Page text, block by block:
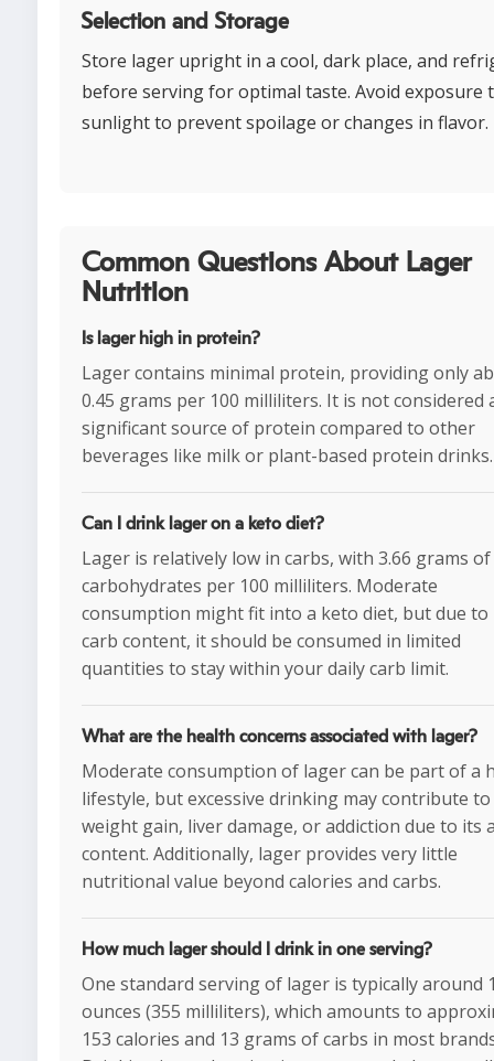
Selection and Storage
Store lager upright in a cool, dark place, and
before serving for optimal taste. Avoid exposure
sunlight to prevent spoilage or changes in flavor.
Common Questions About Lager
Nutrition
Is lager high in protein?
Lager contains minimal protein, providing only
0.45 grams per 100 milliliters. It is not considered
significant source of protein compared to other
beverages like milk or plant-based protein drinks.
Can I drink lager on a keto diet?
Lager is relatively low in carbs, with 3.66 grams of
carbohydrates per 100 milliliters. Moderate
consumption might fit into a keto diet, but due to
carb content, it should be consumed in limited
quantities to stay within your daily carb limit.
What are the health concerns associated with lager?
Moderate consumption of lager can be part of a
lifestyle, but excessive drinking may contribute to
weight gain, liver damage, or addiction due to its
content. Additionally, lager provides very little
nutritional value beyond calories and carbs.
How much lager should I drink in one serving?
One standard serving of lager is typically around
ounces (355 milliliters), which amounts to
153 calories and 13 grams of carbs in most